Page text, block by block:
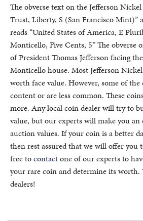
The obverse text on the Jefferson
Trust, Liberty, S (San Francisco Mint)”
reads “United States of America, E
Monticello, Five Cents, 5” The obverse
of President Thomas Jefferson facing
Monticello house. Most Jefferson
worth face value. However, some of the
content or are less common. These
more. Any local coin dealer will try to
value, but our experts will make you
auction values. If your coin is a better
then rest assured that we will offer you
free tocontactone of our experts to
your rare coin and determine its worth.
dealers!